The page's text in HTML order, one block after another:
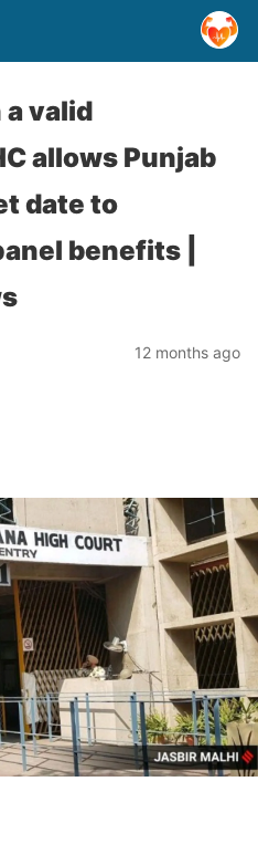
a valid
allows Punjab
date to
benefits |
12 months ago